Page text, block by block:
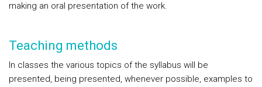
making an oral presentation of the work.
Teaching methods
In classes the various topics of the syllabus will be
presented, being presented, whenever possible, examples to